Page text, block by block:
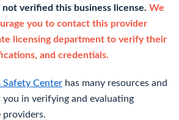
not verified this business license. We
you to contact this provider
licensing department to verify their
and credentials.
Safety Center has many resources and
you in verifying and evaluating
providers.